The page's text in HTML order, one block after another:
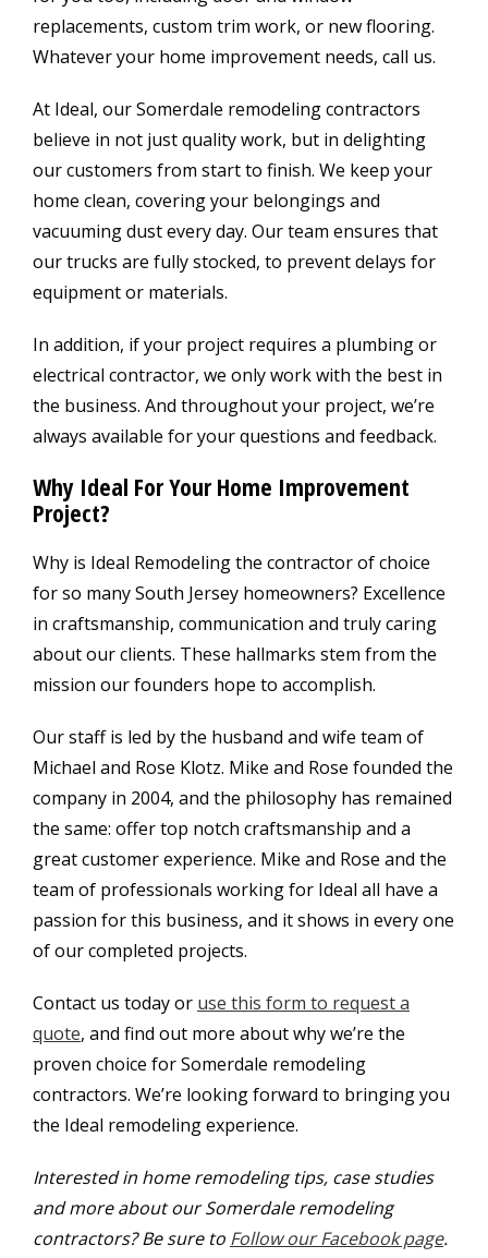
replacements, custom trim work, or new flooring.
Whatever your home improvement needs, call us.
At Ideal, our Somerdale remodeling contractors
believe in not just quality work, but in delighting
our customers from start to finish. We keep your
home clean, covering your belongings and
vacuuming dust every day. Our team ensures that
our trucks are fully stocked, to prevent delays for
equipment or materials.
In addition, if your project requires a plumbing or
electrical contractor, we only work with the best in
the business. And throughout your project, we’re
always available for your questions and feedback.
Why Ideal For Your Home Improvement
Project?
Why is Ideal Remodeling the contractor of choice
for so many South Jersey homeowners? Excellence
in craftsmanship, communication and truly caring
about our clients. These hallmarks stem from the
mission our founders hope to accomplish.
Our staff is led by the husband and wife team of
Michael and Rose Klotz. Mike and Rose founded the
company in 2004, and the philosophy has remained
the same: offer top notch craftsmanship and a
great customer experience. Mike and Rose and the
team of professionals working for Ideal all have a
passion for this business, and it shows in every one
of our completed projects.
Contact us today or use this form to request a
quote, and find out more about why we’re the
proven choice for Somerdale remodeling
contractors. We’re looking forward to bringing you
the Ideal remodeling experience.
Interested in home remodeling tips, case studies
and more about our Somerdale remodeling
contractors? Be sure to Follow our Facebook page.